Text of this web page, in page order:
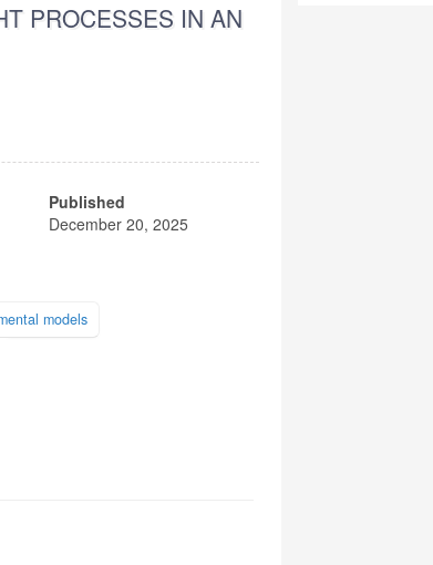
PROCESSES IN AN
Published
December 20, 2025
models